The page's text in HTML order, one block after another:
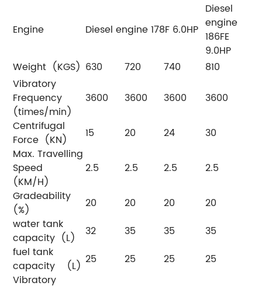
Engine Diesel engine 178F 6.0HP
Diesel
engine
186FE
9.0HP
Weight (KGS) 630 720 740
810
Vibratory
Frequency
(times/min)
3600 3600 3600
3600
Centrifugal
Force (KN)
15 20 24
30
Max. Travelling
Speed
(KM/H)
2.5 2.5 2.5
2.5
Gradeability
(%)
20 20 20
20
water tank
capacity (L)
32 35 35
35
fuel tank
capacity (L) 25 25 25
25
Vibratory